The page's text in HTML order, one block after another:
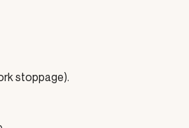
stoppage).